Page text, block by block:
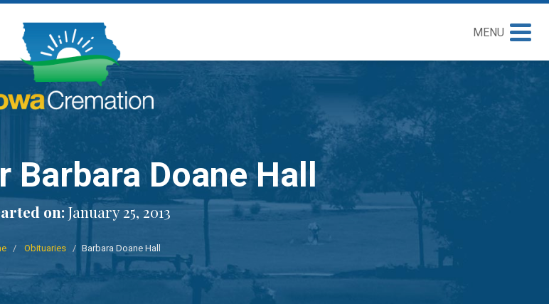
MENU
Barbara Doane Hall
on:January 25, 2013
Obituaries Barbara Doane Hall